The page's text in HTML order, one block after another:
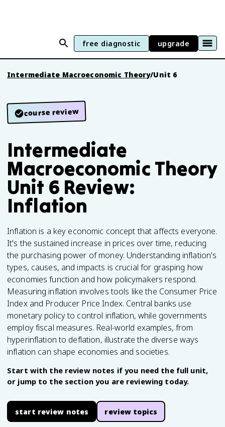
free diagnostic upgrade
Intermediate Macroeconomic Theory/Unit 6
course review
Intermediate
Macroeconomic Theory
Unit 6 Review:
Inflation
Inflation is a key economic concept that affects everyone.
It's the sustained increase in prices over time, reducing
the purchasing power of money. Understanding inflation's
types, causes, and impacts is crucial for grasping how
economies function and how policymakers respond.
Measuring inflation involves tools like the Consumer Price
Index and Producer Price Index. Central banks use
monetary policy to control inflation, while governments
employ fiscal measures. Real-world examples, from
hyperinflation to deflation, illustrate the diverse ways
inflation can shape economies and societies.
Start with the review notes if you need the full unit,
or jump to the section you are reviewing today.
start review notes review topics